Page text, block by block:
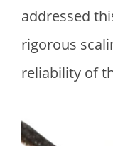
addressed
rigorous
reliability of